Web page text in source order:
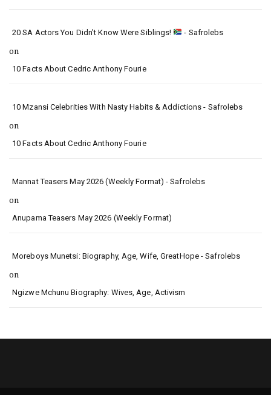
20 SA Actors You Didn’t Know Were Siblings! - Safrolebs
on
10 Facts About Cedric Anthony Fourie
10 Mzansi Celebrities With Nasty Habits & Addictions - Safrolebs
on
10 Facts About Cedric Anthony Fourie
Mannat Teasers May 2026 (Weekly Format) - Safrolebs
on
Anupama Teasers May 2026 (Weekly Format)
Moreboys Munetsi: Biography, Age, Wife, GreatHope - Safrolebs
on
Ngizwe Mchunu Biography: Wives, Age, Activism